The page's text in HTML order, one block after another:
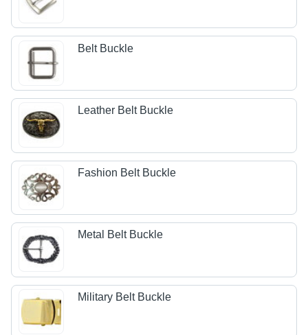
Belt Buckle
Leather Belt Buckle
Fashion Belt Buckle
Metal Belt Buckle
Military Belt Buckle